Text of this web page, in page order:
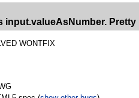
input.valueAsNumber.
WONTFIX